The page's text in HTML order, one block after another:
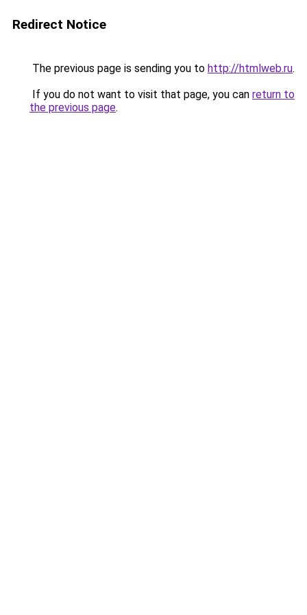
Redirect Notice
The previous page is sending you to http://htmlweb.ru.
If you do not want to visit that page, you can return to
the previous page.